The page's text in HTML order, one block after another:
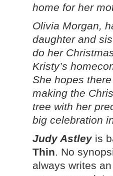
home for her
Olivia Morgan,
daughter and
do her
Kristy’s
She hopes
making the
tree with her
big celebration
Judy Astleyis
Thin. No
always writes